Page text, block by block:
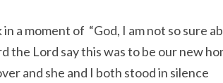
a moment of “God, I am not so sure
the Lord say this was to be our new
and she and I both stood in silence